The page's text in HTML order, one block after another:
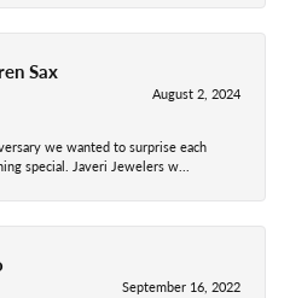
Sax
August 2, 2024
we wanted to surprise each
special. Javeri Jewelers w...
September 16, 2022